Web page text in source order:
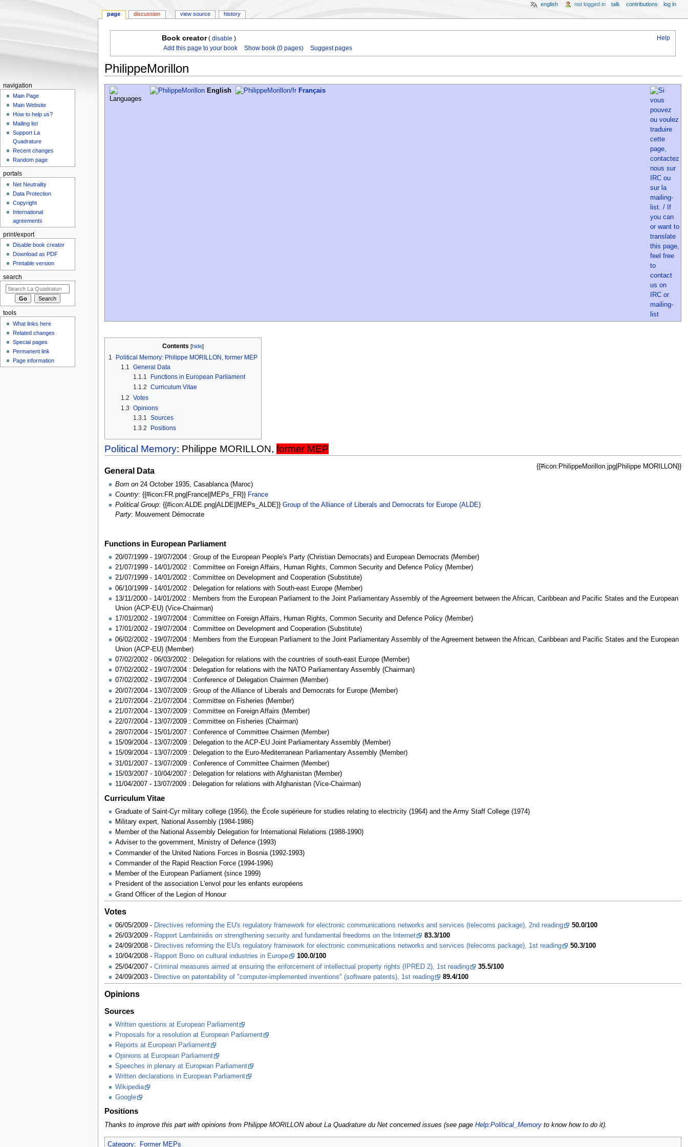
Help
Book creator(disable )
Add this page to your book
Show book (0 pages) Suggest pages
PhilippeMorillon
Jump
Jump
English Français
Contents
1
Political Memory: Philippe MORILLON, former MEP
1.1 General Data
1.1.1
Functions in European Parliament
1.1.2
Curriculum Vitae
1.2 Votes
1.3 Opinions
1.3.1
Sources
1.3.2
Positions
Political Memory: Philippe MORILLON,former MEP
{{#icon:PhilippeMorillon.jpg|Philippe MORILLON}}
General Data
Born on24 October 1935, Casablanca (Maroc)
Country: {{#icon:FR.png|France||MEPs_FR}} France
Political Group: {{#icon:ALDE.png|ALDE||MEPs_ALDE}} Group of the Alliance of Liberals and Democrats for Europe (ALDE)
Party: Mouvement Démocrate
Functions in European Parliament
20/07/1999 - 19/07/2004 : Group of the European People's Party (Christian Democrats) and European Democrats (Member)
21/07/1999 - 14/01/2002 : Committee on Foreign Affairs, Human Rights, Common Security and Defence Policy (Member)
21/07/1999 - 14/01/2002 : Committee on Development and Cooperation (Substitute)
06/10/1999 - 14/01/2002 : Delegation for relations with South-east Europe (Member)
13/11/2000 - 14/01/2002 : Members from the European Parliament to the Joint Parliamentary Assembly of the Agreement between the African, Caribbean and Pacific States and the European
Union (ACP-EU) (Vice-Chairman)
17/01/2002 - 19/07/2004 : Committee on Foreign Affairs, Human Rights, Common Security and Defence Policy (Member)
17/01/2002 - 19/07/2004 : Committee on Development and Cooperation (Substitute)
06/02/2002 - 19/07/2004 : Members from the European Parliament to the Joint Parliamentary Assembly of the Agreement between the African, Caribbean and Pacific States and the European
Union (ACP-EU) (Member)
07/02/2002 - 06/03/2002 : Delegation for relations with the countries of south-east Europe (Member)
07/02/2002 - 19/07/2004 : Delegation for relations with the NATO Parliamentary Assembly (Chairman)
07/02/2002 - 19/07/2004 : Conference of Delegation Chairmen (Member)
20/07/2004 - 13/07/2009 : Group of the Alliance of Liberals and Democrats for Europe (Member)
21/07/2004 - 21/07/2004 : Committee on Fisheries (Member)
21/07/2004 - 13/07/2009 : Committee on Foreign Affairs (Member)
22/07/2004 - 13/07/2009 : Committee on Fisheries (Chairman)
28/07/2004 - 15/01/2007 : Conference of Committee Chairmen (Member)
15/09/2004 - 13/07/2009 : Delegation to the ACP-EU Joint Parliamentary Assembly (Member)
15/09/2004 - 13/07/2009 : Delegation to the Euro-Mediterranean Parliamentary Assembly (Member)
31/01/2007 - 13/07/2009 : Conference of Committee Chairmen (Member)
15/03/2007 - 10/04/2007 : Delegation for relations with Afghanistan (Member)
11/04/2007 - 13/07/2009 : Delegation for relations with Afghanistan (Vice-Chairman)
Curriculum Vitae
Graduate of Saint-Cyr military college (1956), the École supérieure for studies relating to electricity (1964) and the Army Staff College (1974)
Military expert, National Assembly (1984-1986)
Member of the National Assembly Delegation for International Relations (1988-1990)
Adviser to the government, Ministry of Defence (1993)
Commander of the United Nations Forces in Bosnia (1992-1993)
Commander of the Rapid Reaction Force (1994-1996)
Member of the European Parliament (since 1999)
President of the association L'envol pour les enfants européens
Grand Officer of the Legion of Honour
Votes
06/05/2009 - Directives reforming the EU's regulatory framework for electronic communications networks and services (telecoms package), 2nd reading
50.0/100
26/03/2009 - Rapport Lambrinidis on strengthening security and fundamental freedoms on the Internet
83.3/100
24/09/2008 - Directives reforming the EU's regulatory framework for electronic communications networks and services (telecoms package), 1st reading
50.3/100
10/04/2008 - Rapport Bono on cultural industries in Europe
100.0/100
25/04/2007 - Criminal measures aimed at ensuring the enforcement of intellectual property rights (IPRED 2), 1st reading
35.5/100
24/09/2003 - Directive on patentability of "computer-implemented inventions" (software patents), 1st reading 89.4/100
Opinions
Sources
Written questions at European Parliament
Proposals for a resolution at European Parliament
Reports at European Parliament
Opinions at European Parliament
Speeches in plenary at European Parliament
Written declarations in European Parliament
Wikipedia
Google
Positions
Thanks to improve this part with opinions from Philippe MORILLON about La Quadrature du Net concerned issues (see pageHelp:Political_Memory to know how to do it).
Category: Former MEPs
page discussion view source history
english not logged in talk contributions log in
navigation
Main Page
Main Website
How to help us?
Mailing list
Support La
Quadrature
Recent changes
Random page
portals
Net Neutrality
Data Protection
Copyright
International
agreements
print/export
Disable book creator
Download as PDF
Printable version
search
tools
What links here
Related changes
Special pages
Permanent link
Page information